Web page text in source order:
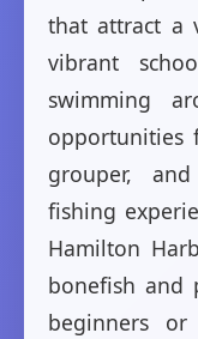
that attract a
vibrant
swimming
opportunities
grouper,
fishing
Hamilton
bonefish and
beginners